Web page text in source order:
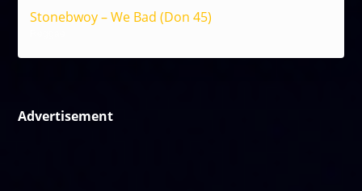
Stonebwoy – We Bad (Don 45)
Advertisement